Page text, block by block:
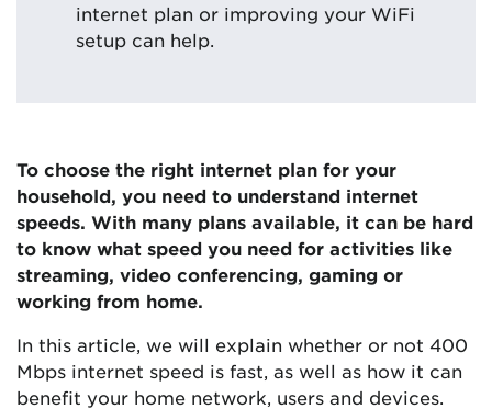
internet plan or improving your WiFi
setup can help.
To choose the right internet plan for your
household, you need to understand internet
speeds. With many plans available, it can be hard
to know what speed you need for activities like
streaming, video conferencing, gaming or
working from home.
In this article, we will explain whether or not 400
Mbps internet speed is fast, as well as how it can
benefit your home network, users and devices.